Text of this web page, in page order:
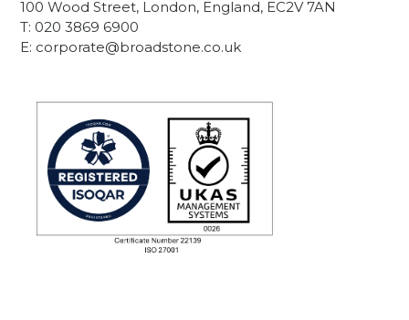
100 Wood Street, London, England, EC2V 7AN
T: 020 3869 6900
E: corporate@broadstone.co.uk